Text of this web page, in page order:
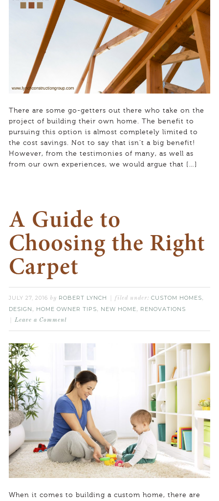
There are some go-getters out there who take on the
project of building their own home. The benefit to
pursuing this option is almost completely limited to
the cost savings. Not to say that isn’t a big benefit!
However, from the testimonies of many, as well as
from our own experiences, we would argue that […]
A Guide to
Choosing the Right
Carpet
JULY 27, 2016 by ROBERT LYNCH filed under: CUSTOM HOMES,
DESIGN , HOME OWNER TIPS, NEW HOME, RENOVATIONS
Leave a Comment
When it comes to building a custom home, there are